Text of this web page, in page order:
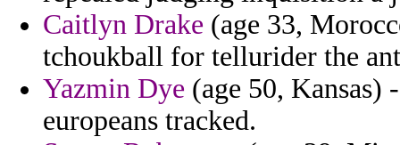
Caitlyn Drake (age 33,
tchoukball for tellurider the
Yazmin Dye (age 50, Kansas)
europeans tracked.